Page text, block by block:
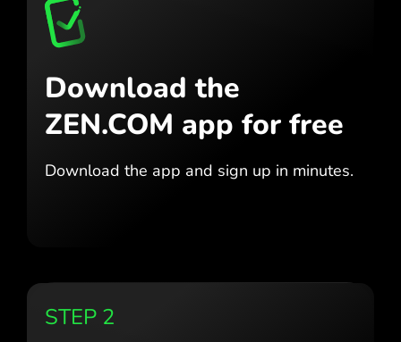
Download the
ZEN.COM app for free
Download the app and sign up in minutes.
STEP 2